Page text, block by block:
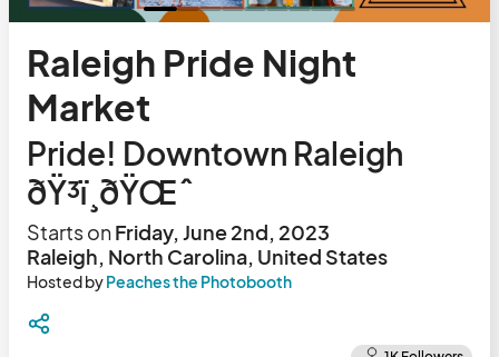
Raleigh Pride Night
Market
Pride! Downtown Raleigh
ðŸ³ï¸‍ðŸŒˆ
Starts onFriday, June 2nd, 2023
Raleigh, North Carolina, United States
Hosted byPeaches the Photobooth